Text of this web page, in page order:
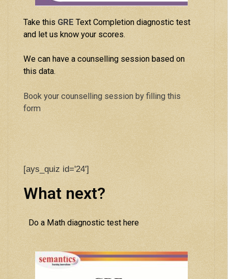
Take this GRE Text Completion diagnostic test
and let us know your scores.
We can have a counselling session based on
this data.
Book your counselling session by filling this
form
[ays_quiz id='24']
What next?
Do a Math diagnostic test here